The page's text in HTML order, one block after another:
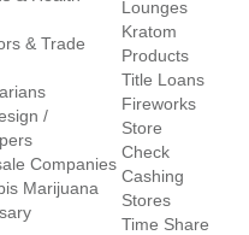
& Trade
/
Companies
Marijuana
Lounges
Kratom
Products
Title Loans
Fireworks
Store
Check
Cashing
Stores
Time Share